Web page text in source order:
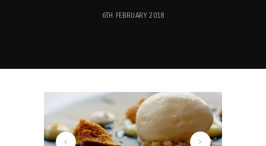
6TH FEBRUARY 2018
restaurant-quietly-confident-spectacular-dining-02